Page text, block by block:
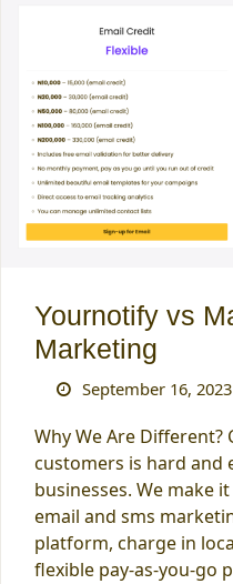
Yournotify vs
Marketing
September 16, 2023
Why We Are
customers is hard and
businesses. We make
email and sms
platform, charge in
flexible pay-as-you-go